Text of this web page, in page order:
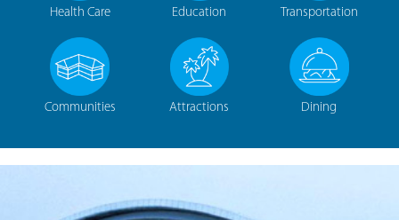
Health Care Education Transportation
Communities Attractions Dining